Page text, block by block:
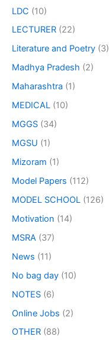
LDC (10)
LECTURER (22)
Literature and Poetry (3)
Madhya Pradesh (2)
Maharashtra (1)
MEDICAL (10)
MGGS (34)
MGSU (1)
Mizoram (1)
Model Papers (112)
MODEL SCHOOL (126)
Motivation (14)
MSRA (37)
News (11)
No bag day (10)
NOTES (6)
Online Jobs (2)
OTHER (88)